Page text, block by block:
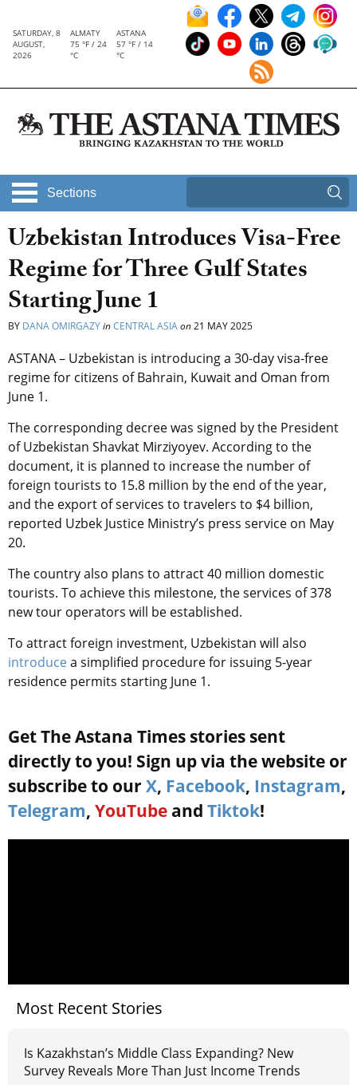
SATURDAY, 8
AUGUST,
2026
ALMATY
75 °F / 24
°C
ASTANA
57 °F / 14
°C
Sections
Uzbekistan Introduces Visa-Free
Regime for Three Gulf States
Starting June 1
BY DANA OMIRGAZYinCENTRAL ASIAon21 MAY 2025
ASTANA – Uzbekistan is introducing a 30-day visa-free
regime for citizens of Bahrain, Kuwait and Oman from
June 1.
The corresponding decree was signed by the President
of Uzbekistan Shavkat Mirziyoyev. According to the
document, it is planned to increase the number of
foreign tourists to 15.8 million by the end of the year,
and the export of services to travelers to $4 billion,
reported Uzbek Justice Ministry’s press service on May
20.
The country also plans to attract 40 million domestic
tourists. To achieve this milestone, the services of 378
new tour operators will be established.
To attract foreign investment, Uzbekistan will also
introducea simplified procedure for issuing 5-year
residence permits starting June 1.
Get The Astana Times stories sent
directly to you! Sign up via the website or
subscribe to our X, Facebook, Instagram,
Telegram, YouTube and Tiktok!
Most Recent Stories
Is Kazakhstan’s Middle Class Expanding? New
Survey Reveals More Than Just Income Trends